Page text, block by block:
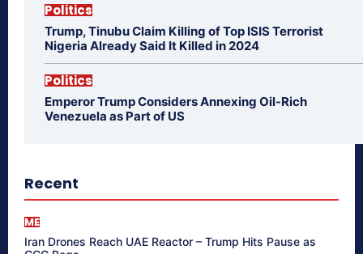
Politics
Trump, Tinubu Claim Killing of Top ISIS Terrorist
Nigeria Already Said It Killed in 2024
Politics
Emperor Trump Considers Annexing Oil-Rich
Venezuela as Part of US
Recent
ME
Iran Drones Reach UAE Reactor – Trump Hits Pause as